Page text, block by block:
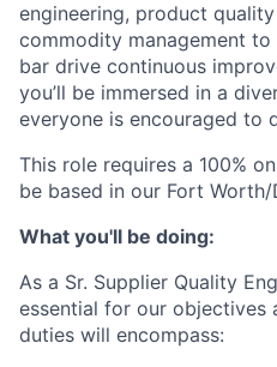
engineering, product
commodity management
bar drive continuous
you’ll be immersed in a
everyone is encouraged to
This role requires a 100%
be based in our Fort
What you'll be doing:
As a Sr. Supplier Quality
essential for our objectives
duties will encompass: